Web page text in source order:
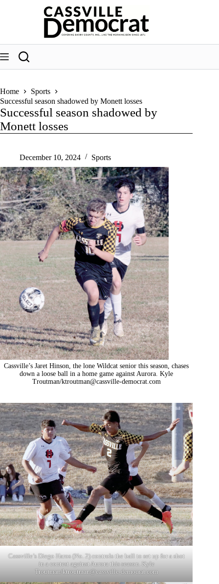
Home
Sports
Successful season shadowed by Monett losses
Successful season shadowed by
Monett losses
December 10, 2024 Sports
Cassville’s Jaret Hinson, the lone Wildcat senior this season, chases
down a loose ball in a home game against Aurora. Kyle
Troutman/ktroutman@cassville-democrat.com
Cassville’s Diego Haros (No. 2) controls the ball to set up for a shot
in a contest against Aurora this season. Kyle
Troutman/ktroutman@cassville-democrat.com